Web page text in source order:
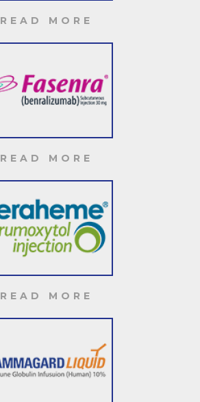
READ MORE
READ MORE
READ MORE